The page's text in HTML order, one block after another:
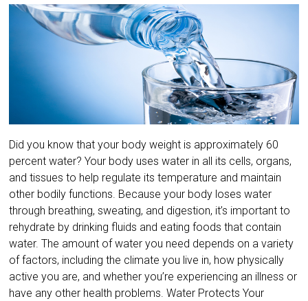
Did you know that your body weight is approximately 60
percent water? Your body uses water in all its cells, organs,
and tissues to help regulate its temperature and maintain
other bodily functions. Because your body loses water
through breathing, sweating, and digestion, it’s important to
rehydrate by drinking fluids and eating foods that contain
water. The amount of water you need depends on a variety
of factors, including the climate you live in, how physically
active you are, and whether you’re experiencing an illness or
have any other health problems. Water Protects Your